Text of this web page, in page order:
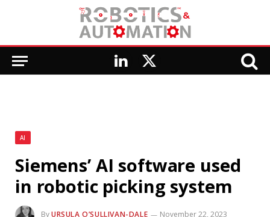
LinkedIn
X
AI
Siemens’ AI software used
in robotic picking system
ByURSULA O’SULLIVAN-DALE
November 22, 2023